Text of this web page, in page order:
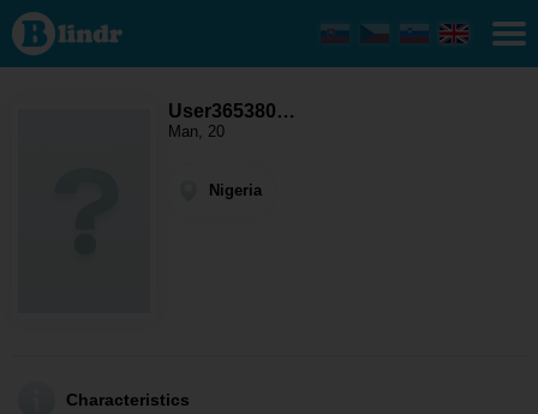
User365380130
- Men looking
for somebody
Nigeria
User365380…
Man, 20
Nigeria
Characteristics